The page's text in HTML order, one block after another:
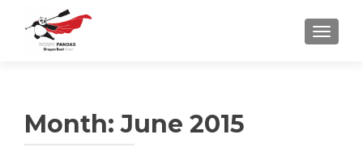
Month:June 2015